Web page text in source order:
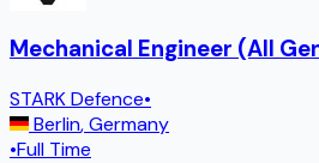
Mechanical Engineer (All
STARK Defence•
Berlin,Germany
•Full Time